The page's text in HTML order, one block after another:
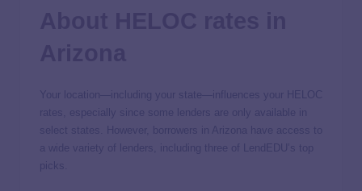
Your location—including your state—influences your HELOC
rates, especially since some lenders are only available in
select states. However, borrowers in Arizona have access to
a wide variety of lenders, including three of LendEDU’s top
picks.